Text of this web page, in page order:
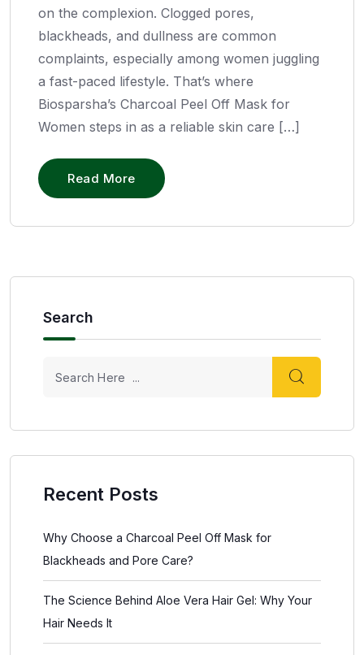
on the complexion. Clogged pores,
blackheads, and dullness are common
complaints, especially among women juggling
a fast-paced lifestyle. That’s where
Biosparsha’s Charcoal Peel Off Mask for
Women steps in as a reliable skin care […]
Read More
Search
Recent Posts
Why Choose a Charcoal Peel Off Mask for
Blackheads and Pore Care?
The Science Behind Aloe Vera Hair Gel: Why Your
Hair Needs It